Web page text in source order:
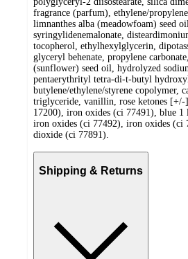
fragrance (parfum), ethylene/
limnanthes alba (meadowfoam) seed
syringylidenemalonate,
tocopherol, ethylhexylglycerin,
glyceryl behenate, propylene
(sunflower) seed oil, hydrolyzed
pentaerythrityl tetra-di-t-butyl
butylene/ethylene/styrene copolymer,
triglyceride, vanillin, rose ketones
17200), iron oxides (ci 77491), blue 1
iron oxides (ci 77492), iron oxides (ci
dioxide (ci 77891).
Shipping & Returns